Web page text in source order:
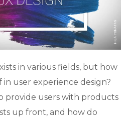
in various fields, but how
in user experience design?
provide users with products
up front, and how do